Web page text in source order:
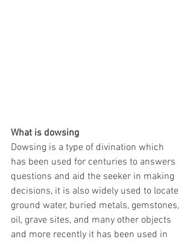
What is dowsing
Dowsing is a type of divination which
has been used for centuries to answers
questions and aid the seeker in making
decisions, it is also widely used to locate
ground water, buried metals, gemstones,
oil, grave sites, and many other objects
and more recently it has been used in